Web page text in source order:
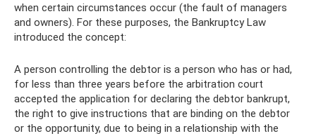
when certain circumstances occur (the fault of managers
and owners). For these purposes, the Bankruptcy Law
introduced the concept:
A person controlling the debtor is a person who has or had,
for less than three years before the arbitration court
accepted the application for declaring the debtor bankrupt,
the right to give instructions that are binding on the debtor
or the opportunity, due to being in a relationship with the